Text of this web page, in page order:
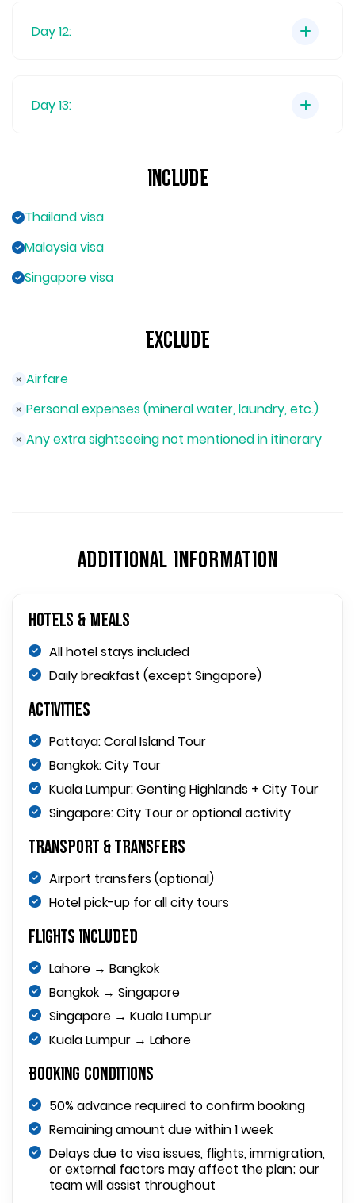
Day 12:
Day 13:
Include
Thailand visa
Malaysia visa
Singapore visa
Exclude
Airfare
Personal expenses (mineral water, laundry, etc.)
Any extra sightseeing not mentioned in itinerary
ADDITIONAL INFORMATION
Hotels & Meals
All hotel stays included
Daily breakfast (except Singapore)
Activities
Pattaya: Coral Island Tour
Bangkok: City Tour
Kuala Lumpur: Genting Highlands + City Tour
Singapore: City Tour or optional activity
Transport & Transfers
Airport transfers (optional)
Hotel pick-up for all city tours
Flights Included
Lahore → Bangkok
Bangkok → Singapore
Singapore → Kuala Lumpur
Kuala Lumpur → Lahore
Booking Conditions
50% advance required to confirm booking
Remaining amount due within 1 week
Delays due to visa issues, flights, immigration,
or external factors may affect the plan; our
team will assist throughout